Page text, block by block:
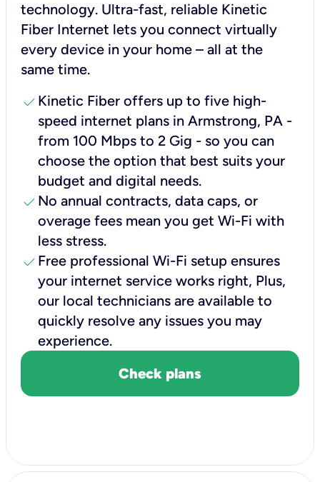
technology. Ultra-fast, reliable Kinetic
Fiber Internet lets you connect virtually
every device in your home – all at the
same time.
check Kinetic Fiber offers up to five high-
speed internet plans in Armstrong, PA -
from 100 Mbps to 2 Gig - so you can
choose the option that best suits your
budget and digital needs.
check No annual contracts, data caps, or
overage fees mean you get Wi-Fi with
less stress.
check Free professional Wi-Fi setup ensures
your internet service works right, Plus,
our local technicians are available to
quickly resolve any issues you may
experience.
Check plans